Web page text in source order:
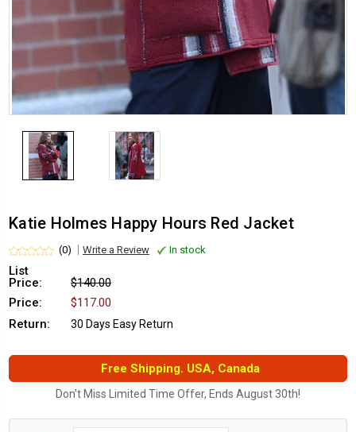
Katie Holmes Happy Hours Red Jacket
(0) Write a Review In stock
List
Price:
$140.00
Price:
$117.00
Return:
30 Days Easy Return
Free Shipping. USA, Canada
Don't Miss Limited Time Offer, Ends August 30th!